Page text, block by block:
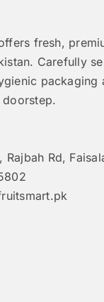
fresh,
Carefully
packaging
Rajbah Rd,